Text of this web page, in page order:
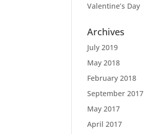
Valentine’s Day
Archives
July 2019
May 2018
February 2018
September 2017
May 2017
April 2017